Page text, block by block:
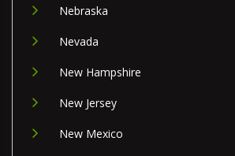
Nebraska
Nevada
New Hampshire
New Jersey
New Mexico